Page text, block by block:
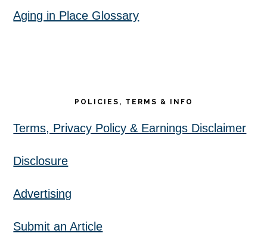
Aging in Place Glossary
POLICIES, TERMS & INFO
Terms, Privacy Policy & Earnings Disclaimer
Disclosure
Advertising
Submit an Article